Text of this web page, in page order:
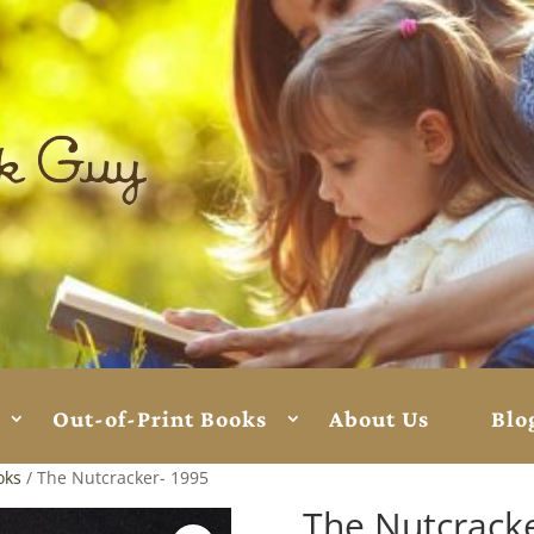
Out-of-Print Books About Us
/ The Nutcracker- 1995